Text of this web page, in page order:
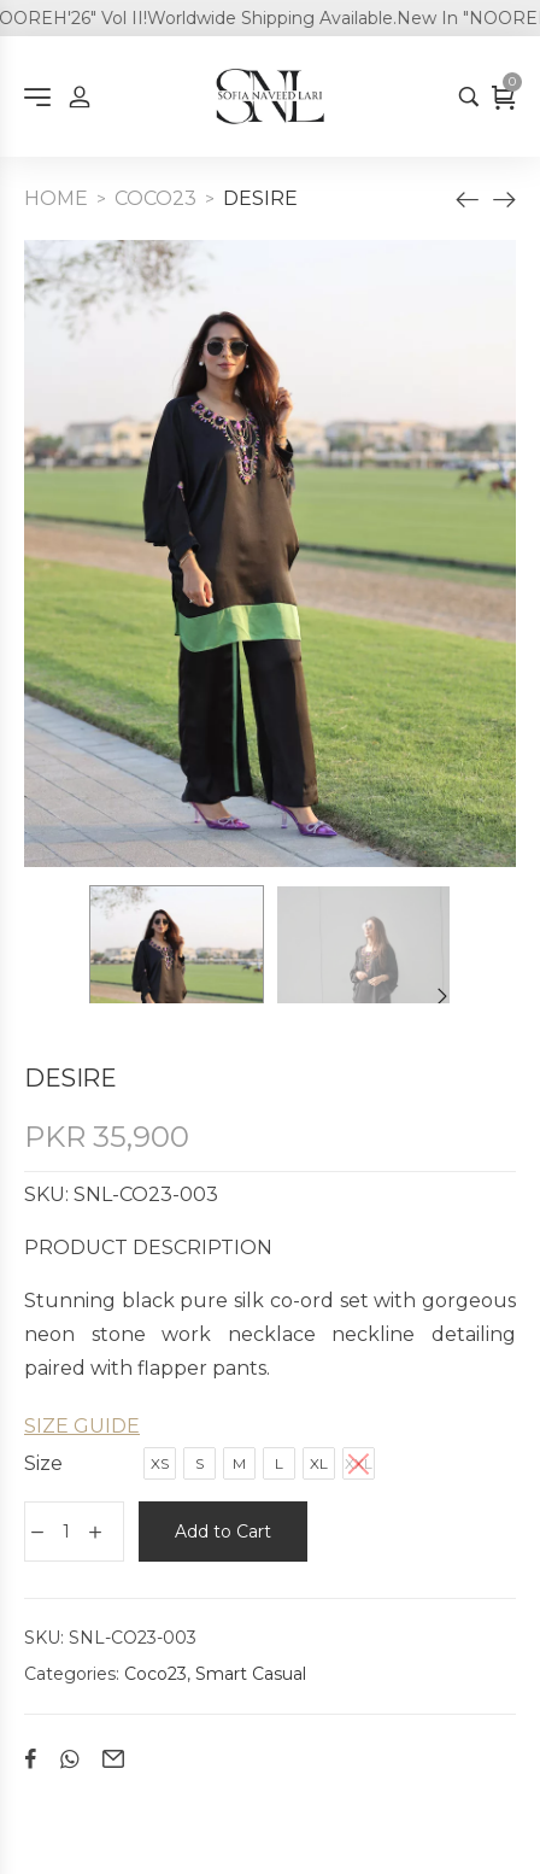
Vol II! Worldwide Shipping Available.New In
0
HOME > COCO23 > DESIRE
DESIRE
PKR 35,900
SKU: SNL-CO23-003
PRODUCT DESCRIPTION
Stunning black pure silk co-ord set with gorgeous
neon stone work necklace neckline detailing
paired with flapper pants.
SIZE GUIDE
Size
XS S M L XL XXL
Add to Cart
SKU: SNL-CO23-003
Categories: Coco23, Smart Casual